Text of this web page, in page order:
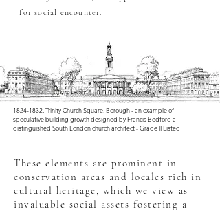
OOfor social encounter.
1824-1832 , Trinity Church Square, Borough - an example of
speculative building growth designed by Francis Bedford a
distinguished South London church architect - Grade II Listed
These elements are prominent in
conservation areas and locales rich in
cultural heritage, which we view as
invaluable social assets fostering a